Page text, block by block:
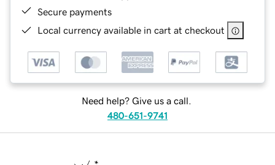
Secure payments
Local currency available in cart at checkout
Need help? Give us a call.
480-651-9741